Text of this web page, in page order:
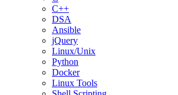
C++
DSA
Ansible
jQuery
Linux/Unix
Python
Docker
Linux Tools